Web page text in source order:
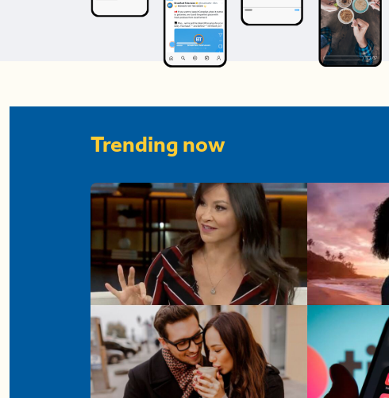
Trending now